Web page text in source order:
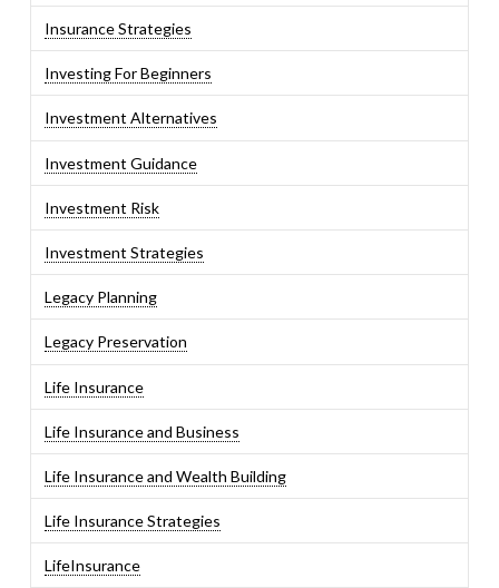
Insurance Strategies
Investing For Beginners
Investment Alternatives
Investment Guidance
Investment Risk
Investment Strategies
Legacy Planning
Legacy Preservation
Life Insurance
Life Insurance and Business
Life Insurance and Wealth Building
Life Insurance Strategies
LifeInsurance